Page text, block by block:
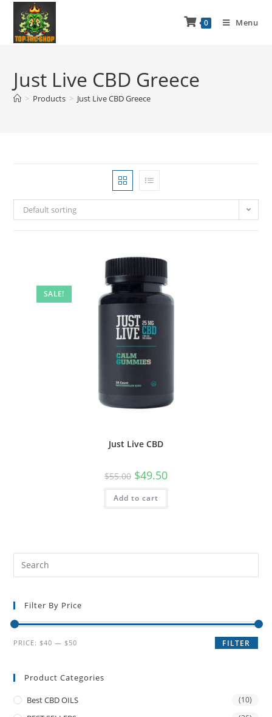
0 Menu
Just Live CBD Greece
> Products > Just Live CBD Greece
Default sorting
SALE!
Just Live CBD
$55.00 $49.50
Add to cart
Filter By Price
FILTER
PRICE: $40 — $50
Product Categories
Best CBD OILS (10)